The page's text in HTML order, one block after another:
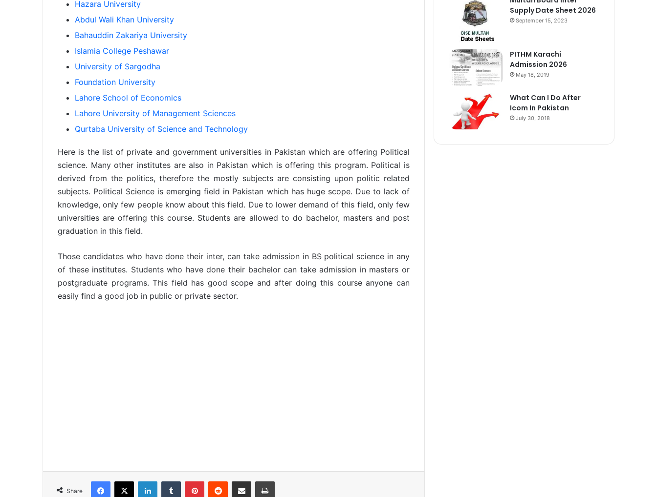
Hazara University
Abdul Wali Khan University
Bahauddin Zakariya University
Islamia College Peshawar
University of Sargodha
Foundation University
Lahore School of Economics
Lahore University of Management Sciences
Qurtaba University of Science and Technology
Here is the list of private and government universities in Pakistan which are offering Political
science. Many other institutes are also in Pakistan which is offering this program. Political is
derived from the politics, therefore the mostly subjects are consisting upon politic related
subjects. Political Science is emerging field in Pakistan which has huge scope. Due to lack of
knowledge, only few people know about this field. Due to lower demand of this field, only few
universities are offering this course. Students are allowed to do bachelor, masters and post
graduation in this field.
Those candidates who have done their inter, can take admission in BS political science in any
of these institutes. Students who have done their bachelor can take admission in masters or
postgraduate programs. This field has good scope and after doing this course anyone can
easily find a good job in public or private sector.
Share
Supply Date Sheet 2026
September 15, 2023
PITHM Karachi
Admission 2026
May 18, 2019
What Can I Do After
Icom In Pakistan
July 30, 2018